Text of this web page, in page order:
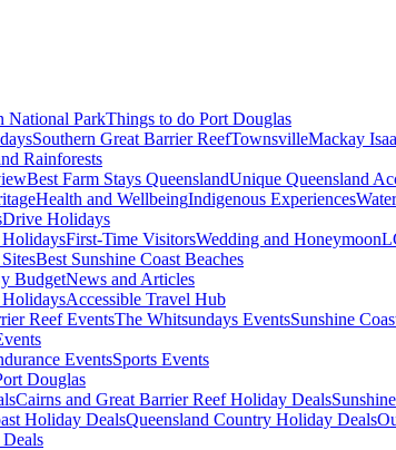
National ParkThings to do Port Douglas
Southern Great Barrier ReefTownsvilleMackay
Rainforests
Best Farm Stays QueenslandUnique Queensland
Health and WellbeingIndigenous Experiences
Drive Holidays
First-Time VisitorsWedding and Honeymoon
Best Sunshine Coast Beaches
BudgetNews and Articles
Accessible Travel Hub
Reef EventsThe Whitsundays EventsSunshine
EventsSports Events
Douglas
Cairns and Great Barrier Reef Holiday Deals
Holiday DealsQueensland Country Holiday Deals